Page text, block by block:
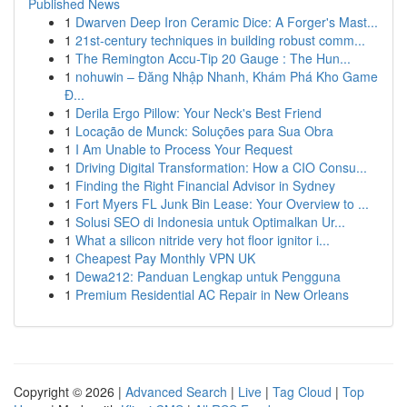
Published News
1 Dwarven Deep Iron Ceramic Dice: A Forger's Mast...
1 21st-century techniques in building robust comm...
1 The Remington Accu-Tip 20 Gauge : The Hun...
1 nohuwin – Đăng Nhập Nhanh, Khám Phá Kho Game
Đ...
1 Derila Ergo Pillow: Your Neck's Best Friend
1 Locação de Munck: Soluções para Sua Obra
1 I Am Unable to Process Your Request
1 Driving Digital Transformation: How a CIO Consu...
1 Finding the Right Financial Advisor in Sydney
1 Fort Myers FL Junk Bin Lease: Your Overview to ...
1 Solusi SEO di Indonesia untuk Optimalkan Ur...
1 What a silicon nitride very hot floor ignitor i...
1 Cheapest Pay Monthly VPN UK
1 Dewa212: Panduan Lengkap untuk Pengguna
1 Premium Residential AC Repair in New Orleans
Copyright © 2026 | Advanced Search | Live | Tag Cloud | Top